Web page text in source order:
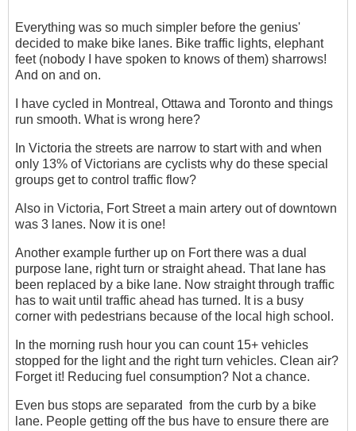
Everything was so much simpler before the genius'
decided to make bike lanes. Bike traffic lights, elephant
feet (nobody I have spoken to knows of them) sharrows!
And on and on.
I have cycled in Montreal, Ottawa and Toronto and things
run smooth. What is wrong here?
In Victoria the streets are narrow to start with and when
only 13% of Victorians are cyclists why do these special
groups get to control traffic flow?
Also in Victoria, Fort Street a main artery out of downtown
was 3 lanes. Now it is one!
Another example further up on Fort there was a dual
purpose lane, right turn or straight ahead. That lane has
been replaced by a bike lane. Now straight through traffic
has to wait until traffic ahead has turned. It is a busy
corner with pedestrians because of the local high school.
In the morning rush hour you can count 15+ vehicles
stopped for the light and the right turn vehicles. Clean air?
Forget it! Reducing fuel consumption? Not a chance.
Even bus stops are separated from the curb by a bike
lane. People getting off the bus have to ensure there are